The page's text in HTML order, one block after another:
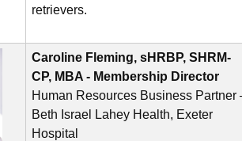
retrievers.
Caroline Fleming, sHRBP, SHRM-
CP, MBA - Membership Director
Human Resources Business Partner
Beth Israel Lahey Health, Exeter
Hospital